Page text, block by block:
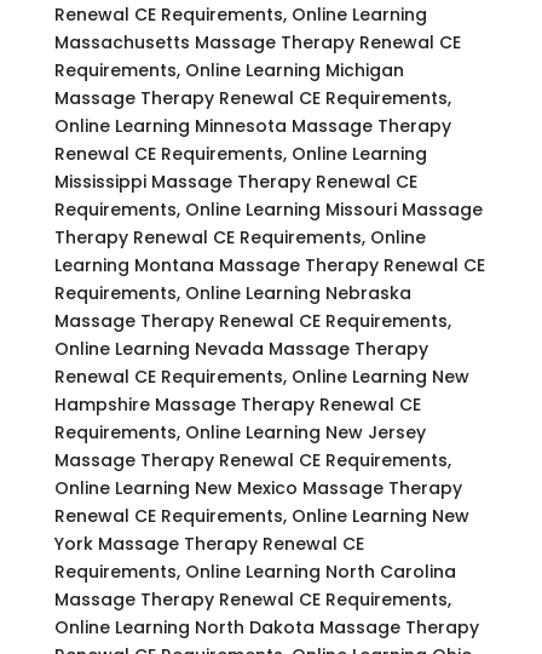
Renewal CE Requirements, Online Learning
Massachusetts Massage Therapy Renewal CE
Requirements, Online Learning Michigan
Massage Therapy Renewal CE Requirements,
Online Learning Minnesota Massage Therapy
Renewal CE Requirements, Online Learning
Mississippi Massage Therapy Renewal CE
Requirements, Online Learning Missouri Massage
Therapy Renewal CE Requirements, Online
Learning Montana Massage Therapy Renewal CE
Requirements, Online Learning Nebraska
Massage Therapy Renewal CE Requirements,
Online Learning Nevada Massage Therapy
Renewal CE Requirements, Online Learning New
Hampshire Massage Therapy Renewal CE
Requirements, Online Learning New Jersey
Massage Therapy Renewal CE Requirements,
Online Learning New Mexico Massage Therapy
Renewal CE Requirements, Online Learning New
York Massage Therapy Renewal CE
Requirements, Online Learning North Carolina
Massage Therapy Renewal CE Requirements,
Online Learning North Dakota Massage Therapy